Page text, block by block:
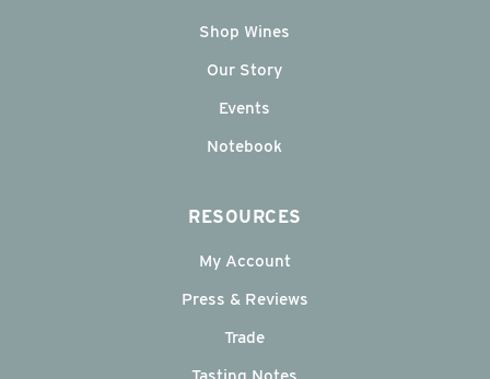
Shop Wines
Our Story
Events
Notebook
RESOURCES
My Account
Press & Reviews
Trade